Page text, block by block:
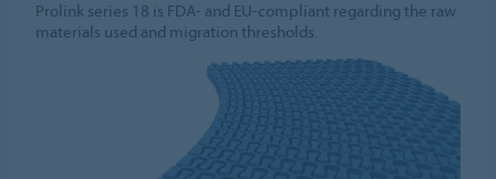
Prolink series 18 is FDA- and EU-compliant regarding the raw
materials used and migration thresholds.